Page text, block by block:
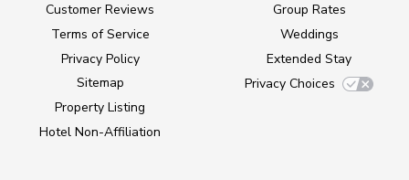
Customer Reviews
Terms of Service
Privacy Policy
Sitemap
Property Listing
Hotel Non-Affiliation
Group Rates
Weddings
Extended Stay
Privacy Choices